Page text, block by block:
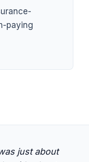
paying
just about